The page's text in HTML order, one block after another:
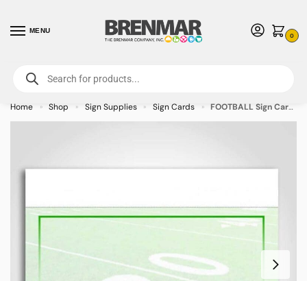
MENU
0
For International Orders (Outside of USA & Canada) Call us at 1-800-783-
7759- Minimum Order $15 USD
Home » Shop » Sign Supplies » Sign Cards » FOOTBALL Sign Cards 3.5″ x 5″ – 50/pkg